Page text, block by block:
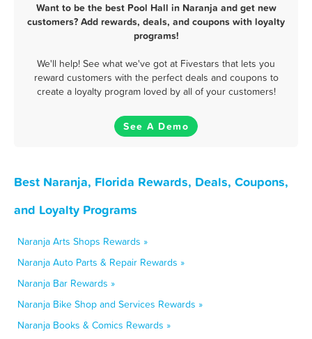
Want to be the best Pool Hall in Naranja and get new
customers? Add rewards, deals, and coupons with loyalty
programs!
We'll help! See what we've got at Fivestars that lets you
reward customers with the perfect deals and coupons to
create a loyalty program loved by all of your customers!
See A Demo
Best Naranja, Florida Rewards, Deals, Coupons,
and Loyalty Programs
Naranja Arts Shops Rewards »
Naranja Auto Parts & Repair Rewards »
Naranja Bar Rewards »
Naranja Bike Shop and Services Rewards »
Naranja Books & Comics Rewards »